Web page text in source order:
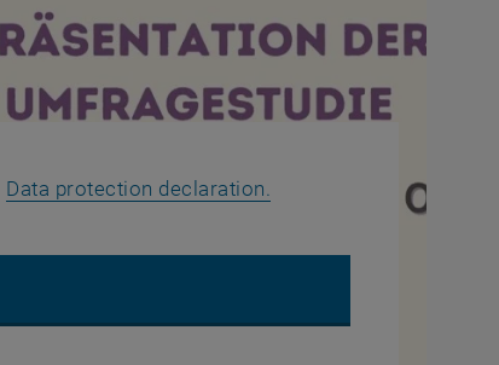
Data protection declaration. , opens in new window